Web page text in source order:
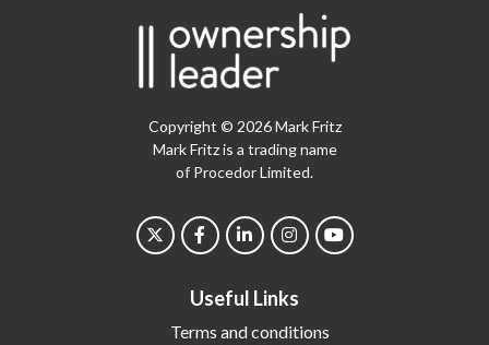
Copyright © 2026 Mark Fritz
Mark Fritz is a trading name
of Procedor Limited.
Useful Links
Terms and conditions